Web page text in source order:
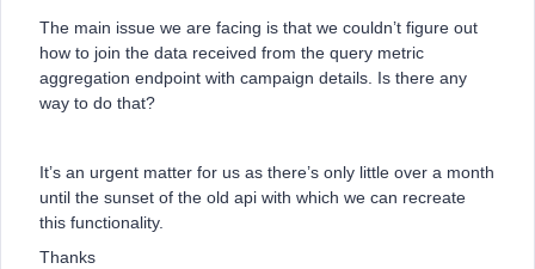
The main issue we are facing is that we couldn’t figure out
how to join the data received from the query metric
aggregation endpoint with campaign details. Is there any
way to do that?
It’s an urgent matter for us as there’s only little over a month
until the sunset of the old api with which we can recreate
this functionality.
Thanks